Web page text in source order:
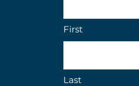
First
Last